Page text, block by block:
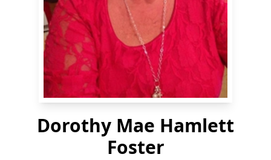
Dorothy Mae Hamlett
Foster